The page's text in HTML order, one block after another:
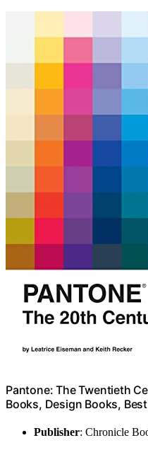
Pantone: The Twentieth
Books, Design Books,
Publisher: Chronicle